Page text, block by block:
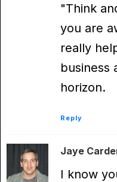
"Think
you are
really
business
horizon.
Reply
Jaye
I know